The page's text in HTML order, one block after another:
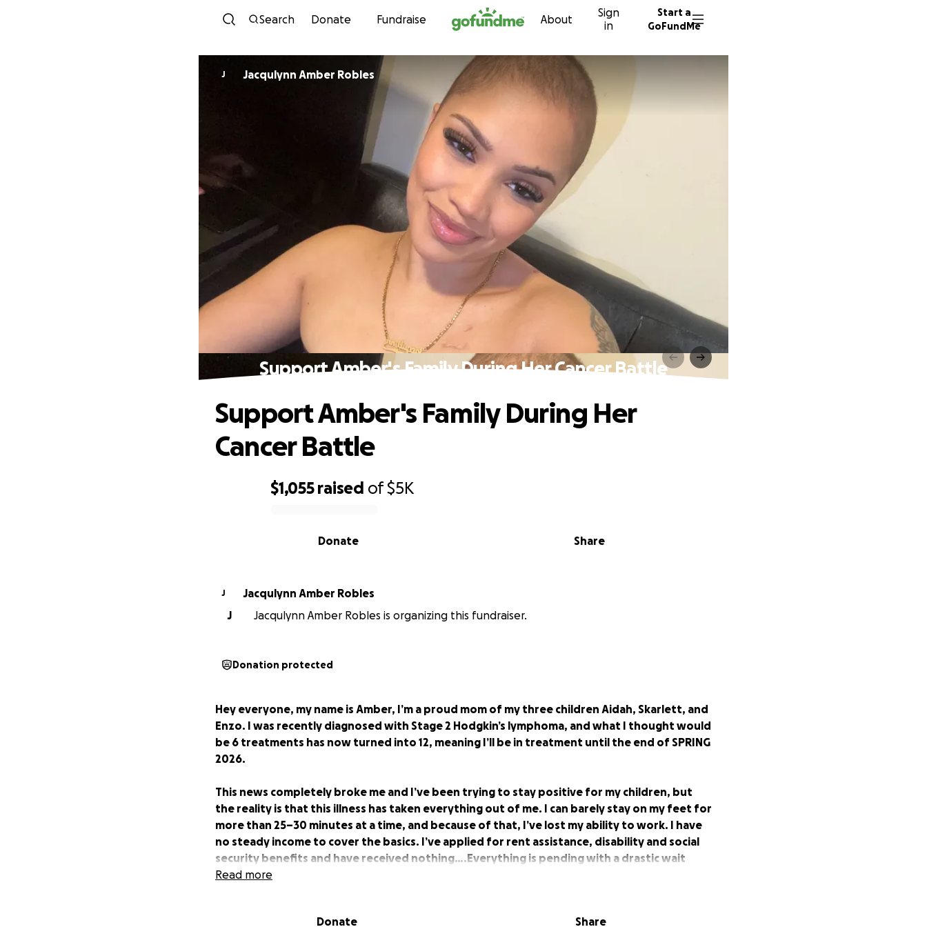
Skip to content
Search Donate Fundraise About
Sign
in
Start a
GoFundMe
J Jacqulynn Amber Robles
Support Amber's Family During Her Cancer Battle
$1,055 raised of$5K
Share
Donate
Support Amber's Family During Her
Cancer Battle
J
Jacqulynn Amber Robles
J
Jacqulynn Amber Robles is organizing this fundraiser.
Donation protected
Hey everyone, my name is Amber, I’m a proud mom of my three children Aidah, Skarlett, and
Enzo. I was recently diagnosed with Stage 2 Hodgkin’s lymphoma, and what I thought would
be 6 treatments has now turned into 12, meaning I’ll be in treatment until the end of SPRING
2026.
This news completely broke me and I’ve been trying to stay positive for my children, but
the reality is that this illness has taken everything out of me. I can barely stay on my feet for
more than 25–30 minutes at a time, and because of that, I’ve lost my ability to work. I have
no steady income to cover the basics. I’ve applied for rent assistance, disability and social
security benefits and have received nothing….Everything is pending with a drastic wait
time on my applications which has led me to feel helpless…
This GoFundMe is completely my last resort. I’m asking for help so I can focus on healing
Read more
Donate Share